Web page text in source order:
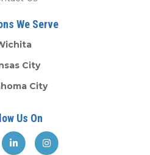
We Serve
City
City
Us On